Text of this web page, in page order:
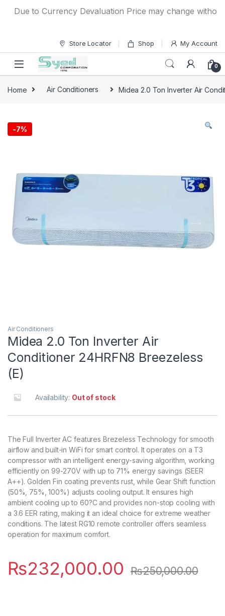
Due to Currency Devaluation Price may change without
Store Locator Shop My Account
0
Home Air Conditioners Midea 2.0 Ton Inverter Air
-7%
Air Conditioners
Midea 2.0 Ton Inverter Air
Conditioner 24HRFN8 Breezeless
(E)
Availability: Out of stock
The Full Inverter AC features Brezeless Technology for smooth
airflow and built-in WiFi for smart control. It operates on a T3
compressor with an intelligent energy-saving algorithm, working
efficiently on 99-270V with up to 71% energy savings (SEER
A++). Golden Fin coating prevents rust, while Gear Shift function
(50%, 75%, 100%) adjusts cooling output. It ensures high
ambient cooling up to 60?C and provides non-stop cooling with
a 3.6 EER rating, making it an ideal choice for extreme weather
conditions. The latest RG10 remote controller offers seamless
operation for maximum comfort.
₨232,000.00 ₨250,000.00